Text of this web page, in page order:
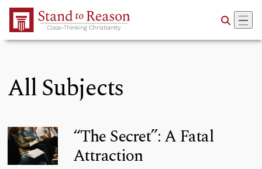
Skip to Main Content
All Subjects
“The Secret”: A Fatal
Attraction